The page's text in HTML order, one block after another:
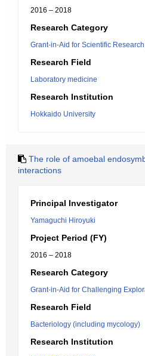
2016 – 2018
Research Category
Grant-in-Aid for Scientific
Research Field
Laboratory medicine
Research Institution
Hokkaido University
The role of amoebal
interactions
Principal Investigator
Yamaguchi Hiroyuki
Project Period (FY)
2016 – 2018
Research Category
Grant-in-Aid for Challenging
Research Field
Bacteriology (including mycology)
Research Institution